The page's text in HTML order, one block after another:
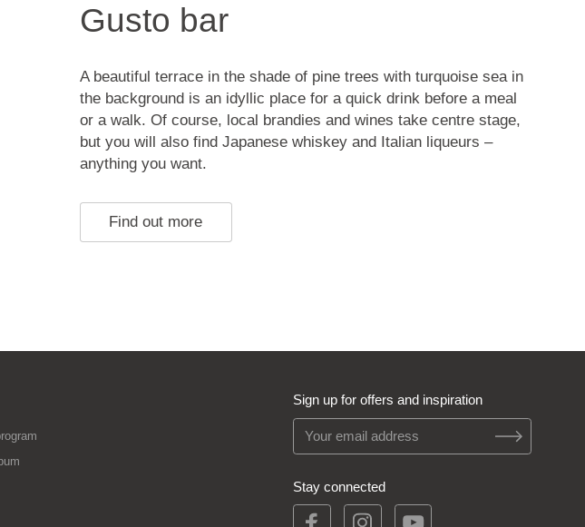
Gusto bar
A beautiful terrace in the shade of pine trees with turquoise sea in
the background is an idyllic place for a quick drink before a meal
or a walk. Of course, local brandies and wines take centre stage,
but you will also find Japanese whiskey and Italian liqueurs –
anything you want.
Find out more
Sign up for offers and inspiration
Stay connected